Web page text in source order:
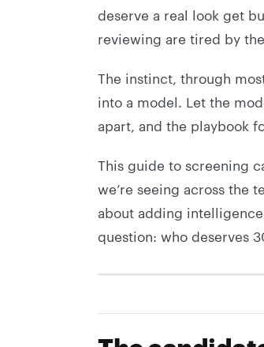
deserve a real look get
reviewing are tired by
The instinct, through
into a model. Let the
apart, and the playbook
This guide to screening
we’re seeing across the
about adding
question: who deserves